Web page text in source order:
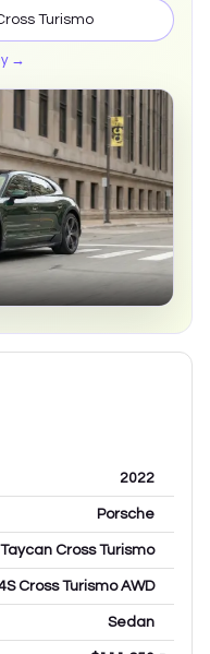
Turismo
→
2022
Porsche
Taycan Cross Turismo
Cross Turismo AWD
Sedan